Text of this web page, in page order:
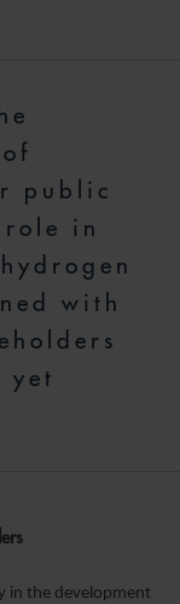
public
in
with
yet
in the development